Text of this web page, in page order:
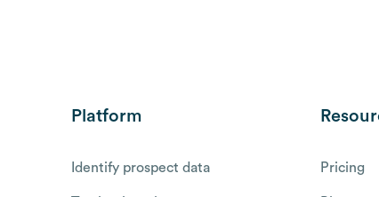
Platform
Identify prospect data Pricing